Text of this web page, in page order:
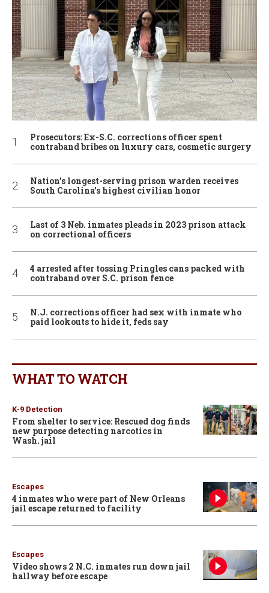
Prosecutors: Ex-S.C. corrections officer spent
contraband bribes on luxury cars, cosmetic surgery
Nation’s longest-serving prison warden receives
South Carolina’s highest civilian honor
Last of 3 Neb. inmates pleads in 2023 prison attack
on correctional officers
4 arrested after tossing Pringles cans packed with
contraband over S.C. prison fence
N.J. corrections officer had sex with inmate who
paid lookouts to hide it, feds say
WHAT TO WATCH
K-9 Detection
From shelter to service: Rescued dog finds
new purpose detecting narcotics in
Wash. jail
Escapes
4 inmates who were part of New Orleans
jail escape returned to facility
Escapes
Video shows 2 N.C. inmates run down jail
hallway before escape